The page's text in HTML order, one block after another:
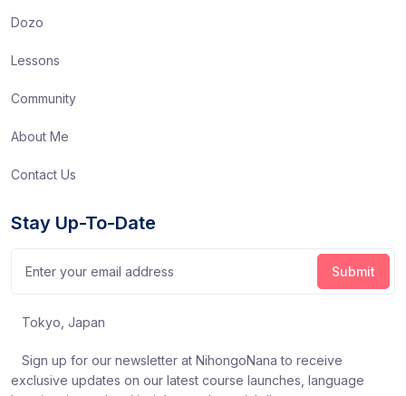
Dozo
Lessons
Community
About Me
Contact Us
Stay Up-To-Date
Tokyo, Japan
Sign up for our newsletter at NihongoNana to receive
exclusive updates on our latest course launches, language